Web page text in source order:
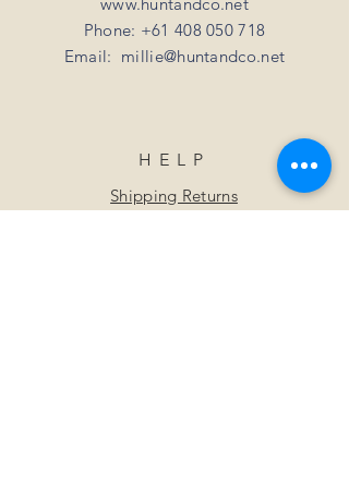
Phone: +61 408 050 718
Email: millie@huntandco.net
HELP
Shipping Returns